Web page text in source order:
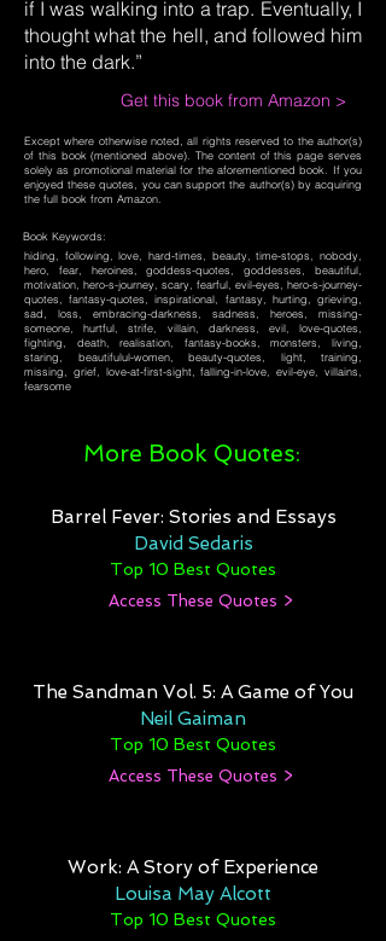
if I was walking into a trap. Eventually, I
thought what the hell, and followed him
into the dark.”
Get this book from Amazon >
Except where otherwise noted, all rights reserved to the author(s)
of this book (mentioned above). The content of this page serves
solely as promotional material for the aforementioned book. If you
enjoyed these quotes, you can support the author(s) by acquiring
the full book from Amazon.
Book Keywords:
hiding, following, love, hard-times, beauty, time-stops, nobody,
hero, fear, heroines, goddess-quotes, goddesses, beautiful,
motivation, hero-s-journey, scary, fearful, evil-eyes, hero-s-journey-
quotes, fantasy-quotes, inspirational, fantasy, hurting, grieving,
sad, loss, embracing-darkness, sadness, heroes, missing-
someone, hurtful, strife, villain, darkness, evil, love-quotes,
fighting, death, realisation, fantasy-books, monsters, living,
staring, beautifulul-women, beauty-quotes, light, training,
missing, grief, love-at-first-sight, falling-in-love, evil-eye, villains,
fearsome
More Book Quotes:
Barrel Fever: Stories and Essays
David Sedaris
Top 10 Best Quotes
Access These Quotes >
The Sandman Vol. 5: A Game of You
Neil Gaiman
Top 10 Best Quotes
Access These Quotes >
Work: A Story of Experience
Louisa May Alcott
Top 10 Best Quotes